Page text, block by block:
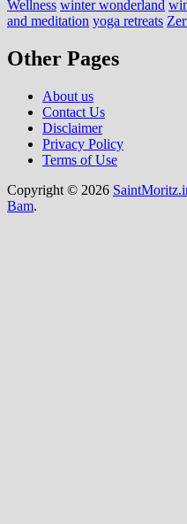
Wellness winter wonderland
and meditation yoga retreats
Other Pages
About us
Contact Us
Disclaimer
Privacy Policy
Terms of Use
Copyright © 2026
Bam.